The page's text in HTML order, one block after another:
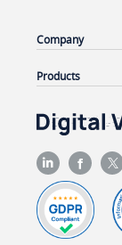
Company
Products